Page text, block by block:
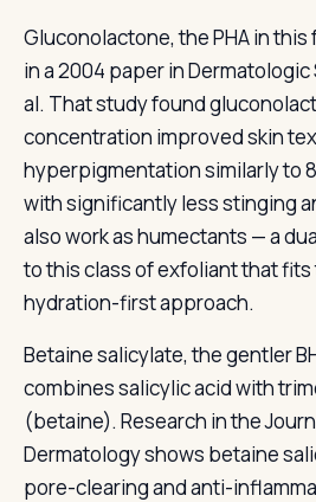
Gluconolactone, the PHA in
in a 2004 paper in
al. That study found
concentration improved skin
hyperpigmentation similarly to
with significantly less stinging
also work as humectants — a
to this class of exfoliant that
hydration-first approach.
Betaine salicylate, the gentler
combines salicylic acid with
(betaine). Research in the
Dermatology shows betaine
pore-clearing and anti-